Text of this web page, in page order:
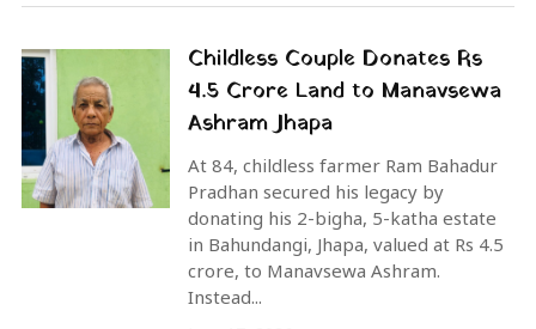
Childless Couple Donates Rs
4.5 Crore Land to Manavsewa
Ashram Jhapa
At 84, childless farmer Ram Bahadur
Pradhan secured his legacy by
donating his 2-bigha, 5-katha estate
in Bahundangi, Jhapa, valued at Rs 4.5
crore, to Manavsewa Ashram.
Instead...